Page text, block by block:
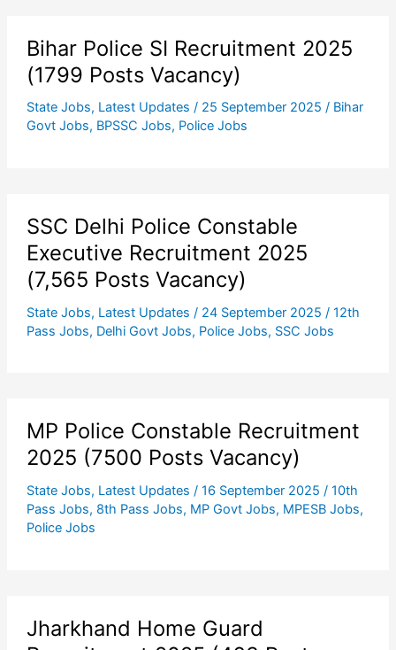
Bihar Police SI Recruitment 2025
(1799 Posts Vacancy)
State Jobs, Latest Updates / 25 September 2025 / Bihar
Govt Jobs, BPSSC Jobs, Police Jobs
SSC Delhi Police Constable
Executive Recruitment 2025
(7,565 Posts Vacancy)
State Jobs, Latest Updates / 24 September 2025 / 12th
Pass Jobs, Delhi Govt Jobs, Police Jobs, SSC Jobs
MP Police Constable Recruitment
2025 (7500 Posts Vacancy)
State Jobs, Latest Updates / 16 September 2025 / 10th
Pass Jobs, 8th Pass Jobs, MP Govt Jobs, MPESB Jobs,
Police Jobs
Jharkhand Home Guard